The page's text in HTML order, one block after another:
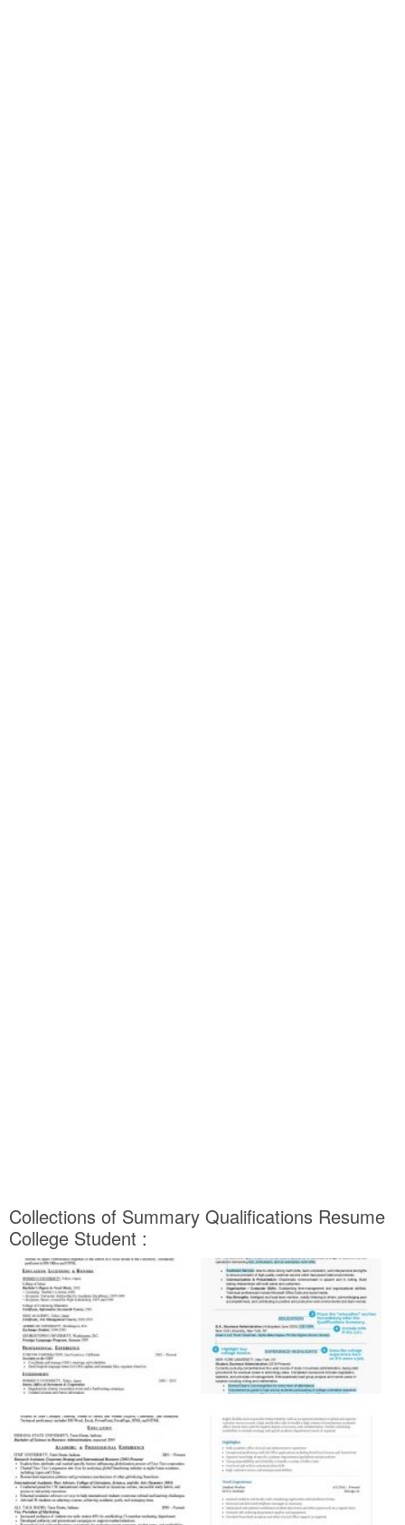
Collections of Summary Qualifications Resume
College Student :